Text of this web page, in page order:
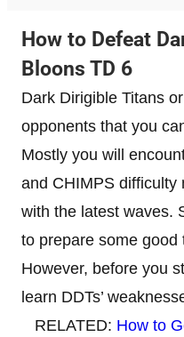
How to Defeat
Bloons TD 6
Dark Dirigible Titans
opponents that you
Mostly you will
and CHIMPS difficulty
with the latest waves.
to prepare some good
However, before you
learn DDTs’
RELATED: How to